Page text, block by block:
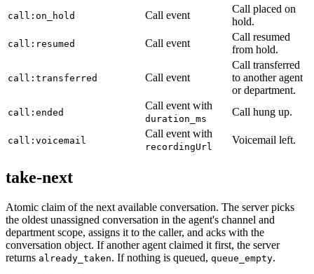
call:on_hold Call event
Call placed on
hold.
call:resumed Call event
Call resumed
from hold.
call:transferred Call event
Call transferred
to another agent
or department.
call:ended
Call event with
duration_ms
Call hung up.
call:voicemail
Call event with
recordingUrl
Voicemail left.
take-next
Atomic claim of the next available conversation. The server picks
the oldest unassigned conversation in the agent's channel and
department scope, assigns it to the caller, and acks with the
conversation object. If another agent claimed it first, the server
returns already_taken. If nothing is queued, queue_empty.